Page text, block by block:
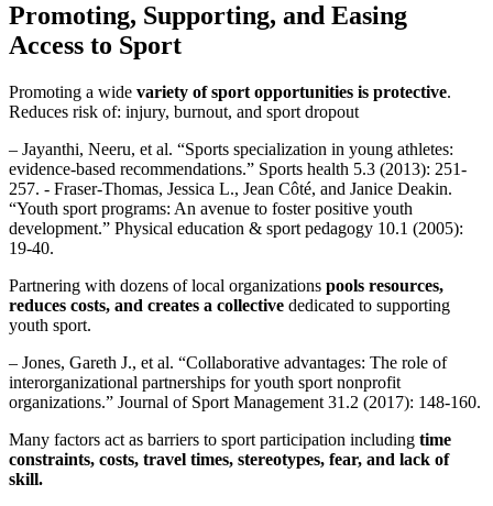
Promoting, Supporting, and Easing
Access to Sport
Promoting a wide variety of sport opportunities is protective.
Reduces risk of: injury, burnout, and sport dropout
– Jayanthi, Neeru, et al. “Sports specialization in young athletes:
evidence-based recommendations.” Sports health 5.3 (2013): 251-
257. ​- Fraser-Thomas, Jessica L., Jean Côté, and Janice Deakin.
“Youth sport programs: An avenue to foster positive youth
development.” Physical education & sport pedagogy 10.1 (2005):
19-40.
Partnering with dozens of local organizations pools resources,
reduces costs, and creates a collective dedicated to supporting
youth sport.
– Jones, Gareth J., et al. “Collaborative advantages: The role of
interorganizational partnerships for youth sport nonprofit
organizations.” Journal of Sport Management 31.2 (2017): 148-160.
Many factors act as barriers to sport participation including time
constraints, costs, travel times, stereotypes, fear, and lack of
skill.